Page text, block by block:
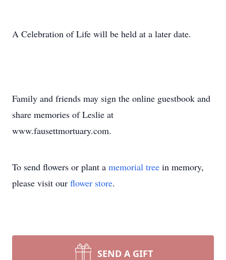
A Celebration of Life will be held at a later date.
Family and friends may sign the online guestbook and
share memories of Leslie at
www.fausettmortuary.com.
To send flowers or plant a memorial tree in memory,
please visit our flower store.
SEND A GIFT